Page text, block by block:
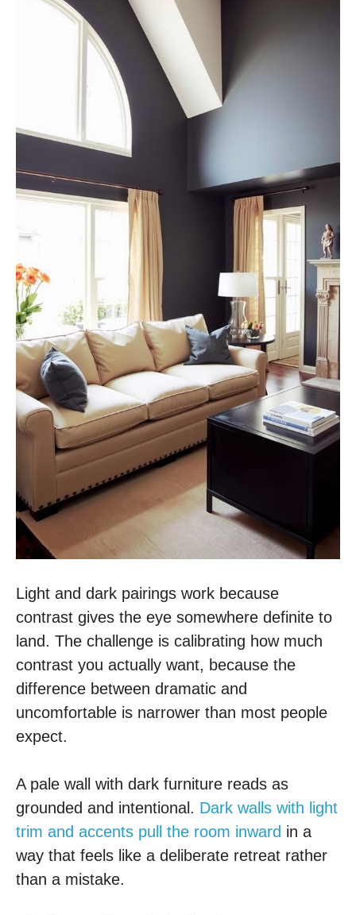
Light and dark pairings work because
contrast gives the eye somewhere definite to
land. The challenge is calibrating how much
contrast you actually want, because the
difference between dramatic and
uncomfortable is narrower than most people
expect.
A pale wall with dark furniture reads as
grounded and intentional. Dark walls with light
trim and accents pull the room inward in a
way that feels like a deliberate retreat rather
than a mistake.